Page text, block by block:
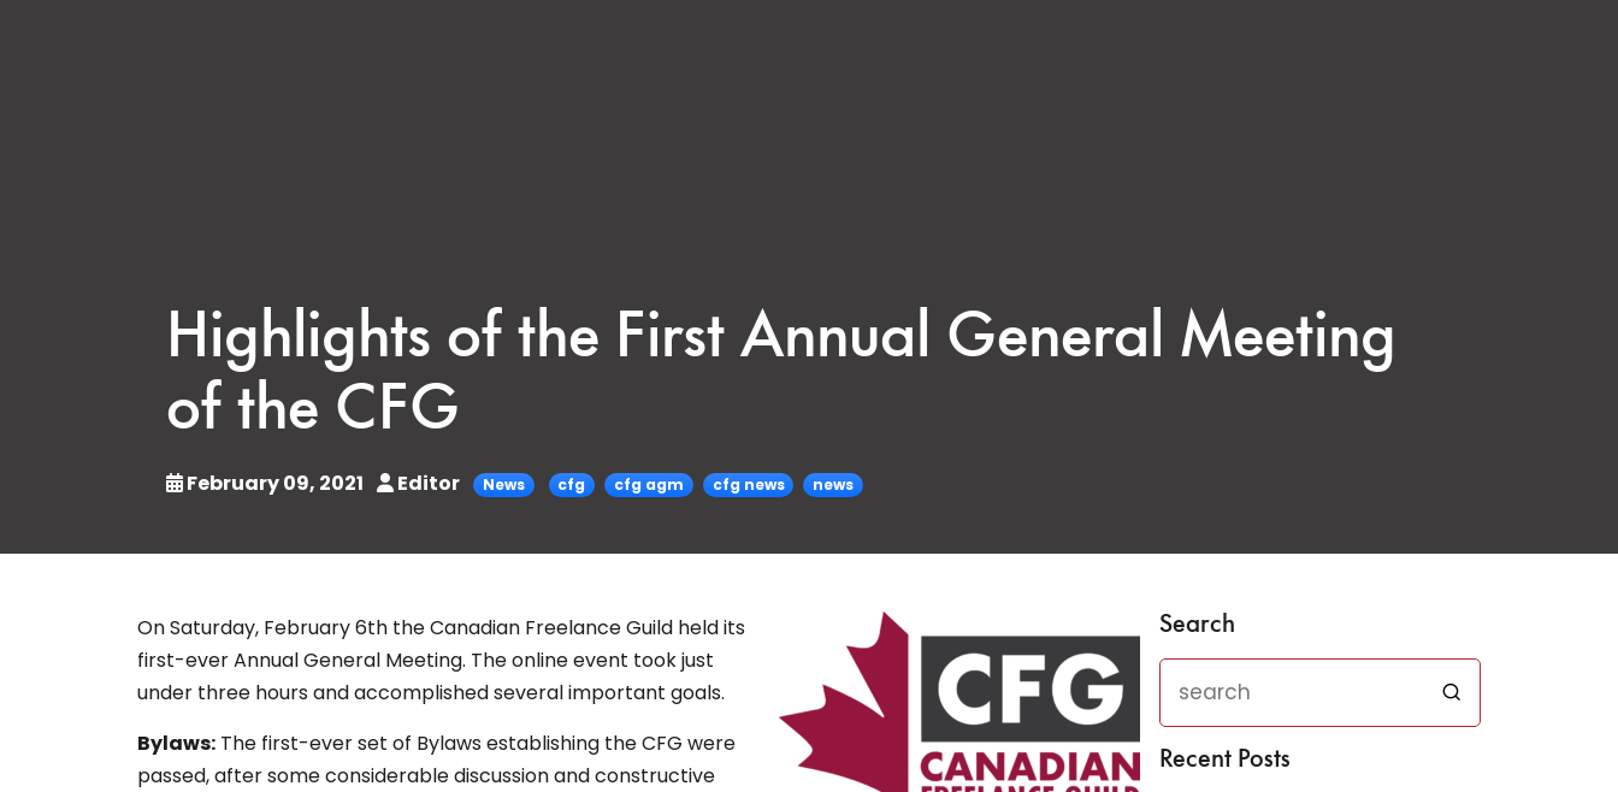
Highlights of the First Annual General Meeting
of the CFG
February 09, 2021 Editor News cfg cfg agm cfg news news
On Saturday, February 6th the Canadian Freelance Guild held its
first-ever Annual General Meeting. The online event took just
under three hours and accomplished several important goals.
Bylaws: The first-ever set of Bylaws establishing the CFG were
passed, after some considerable discussion and constructive
Search
Recent Posts